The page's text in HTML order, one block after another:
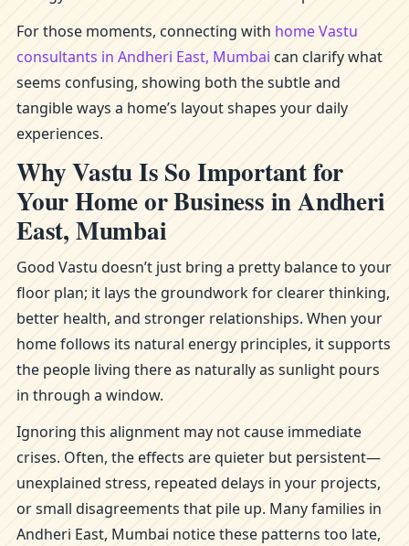
For those moments, connecting with home Vastu
consultants in Andheri East, Mumbai can clarify what
seems confusing, showing both the subtle and
tangible ways a home’s layout shapes your daily
experiences.
Why Vastu Is So Important for
Your Home or Business in Andheri
East, Mumbai
Good Vastu doesn’t just bring a pretty balance to your
floor plan; it lays the groundwork for clearer thinking,
better health, and stronger relationships. When your
home follows its natural energy principles, it supports
the people living there as naturally as sunlight pours
in through a window.
Ignoring this alignment may not cause immediate
crises. Often, the effects are quieter but persistent—
unexplained stress, repeated delays in your projects,
or small disagreements that pile up. Many families in
Andheri East, Mumbai notice these patterns too late,